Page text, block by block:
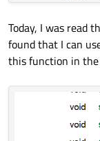
Today, I was read
found that I can
this function in